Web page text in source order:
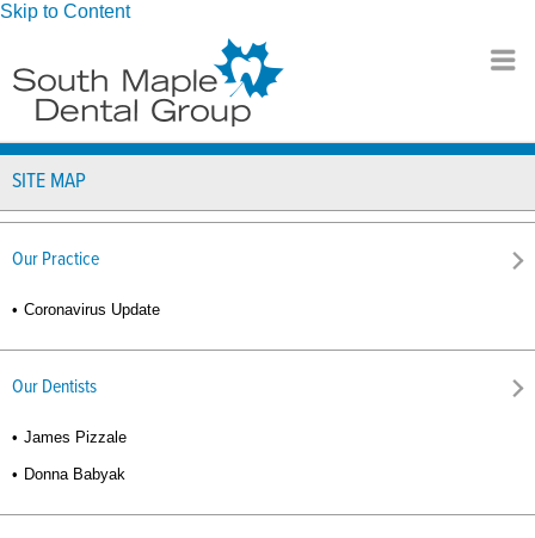
Skip to Content
SITE MAP
Our Practice
Coronavirus Update
Our Dentists
James Pizzale
Donna Babyak